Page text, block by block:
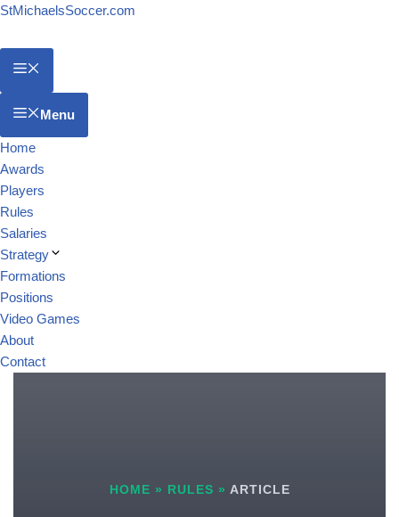
StMichaelsSoccer.com
Menu
Home
Awards
Players
Rules
Salaries
Strategy
Formations
Positions
Video Games
About
Contact
HOME » RULES » ARTICLE